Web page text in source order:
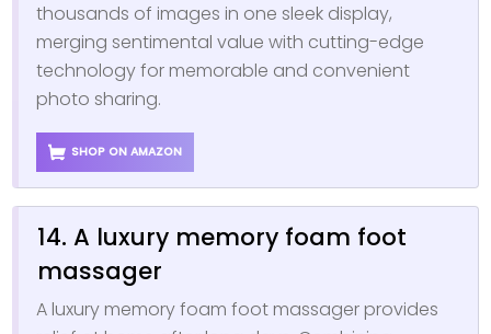
thousands of images in one sleek display,
merging sentimental value with cutting-edge
technology for memorable and convenient
photo sharing.
SHOP ON AMAZON
14. A luxury memory foam foot
massager
A luxury memory foam foot massager provides